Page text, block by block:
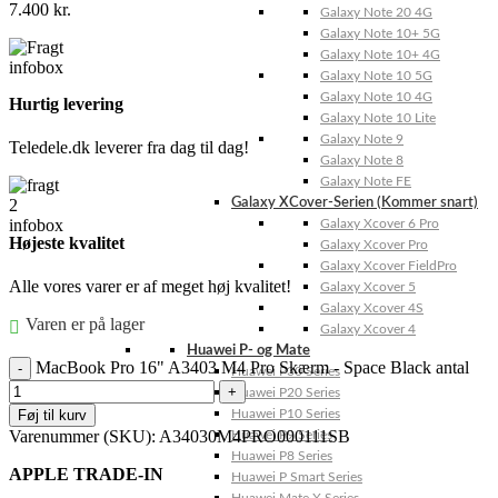
Galaxy Note 20 4G
Galaxy Note 10+ 5G
Galaxy Note 10+ 4G
Galaxy Note 10 5G
Galaxy Note 10 4G
Galaxy Note 10 Lite
Galaxy Note 9
Galaxy Note 8
Galaxy Note FE
Galaxy XCover-Serien (Kommer snart)
Galaxy Xcover 6 Pro
Galaxy Xcover Pro
Galaxy Xcover FieldPro
Galaxy Xcover 5
Galaxy Xcover 4S
Galaxy Xcover 4
Huawei P- og Mate
Huawei P30 Series
Huawei P20 Series
Huawei P10 Series
Huawei P9 Series
Huawei P8 Series
Huawei P Smart Series
7.400 kr.
Hurtig levering
Teledele.dk leverer fra dag til dag!
Højeste kvalitet
Alle vores varer er af meget høj kvalitet!
Varen er på lager
MacBook Pro 16" A3403 M4 Pro Skærm - Space Black antal
Føj til kurv
Varenummer (SKU): A34030M4PRO000111SB
APPLE TRADE-IN